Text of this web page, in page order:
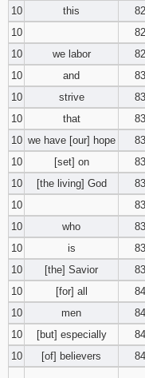
10
this
10
10
we labor
10
and
10
strive
10
that
10 we have [our] hope
10
[set] on
10
[the living] God
10
10
who
10
is
10
[the] Savior
10
[for] all
10
men
10
[but] especially
10
[of] believers